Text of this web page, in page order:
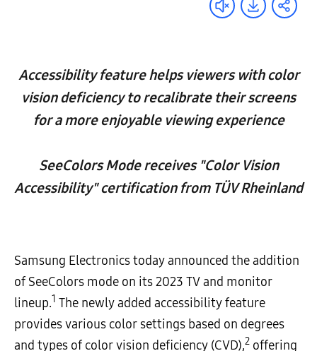
Accessibility feature helps viewers with color
vision deficiency to recalibrate their screens
for a more enjoyable viewing experience
SeeColors Mode receives "Color Vision
Accessibility" certification from TÜV Rheinland
Samsung Electronics today announced the addition
of SeeColors mode on its 2023 TV and monitor
lineup.1 The newly added accessibility feature
provides various color settings based on degrees
and types of color vision deficiency (CVD),2 offering